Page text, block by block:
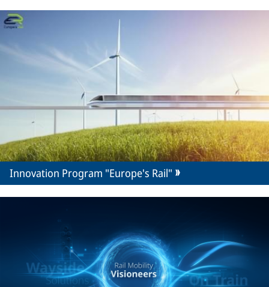
Innovation Program "Europe's Rail"